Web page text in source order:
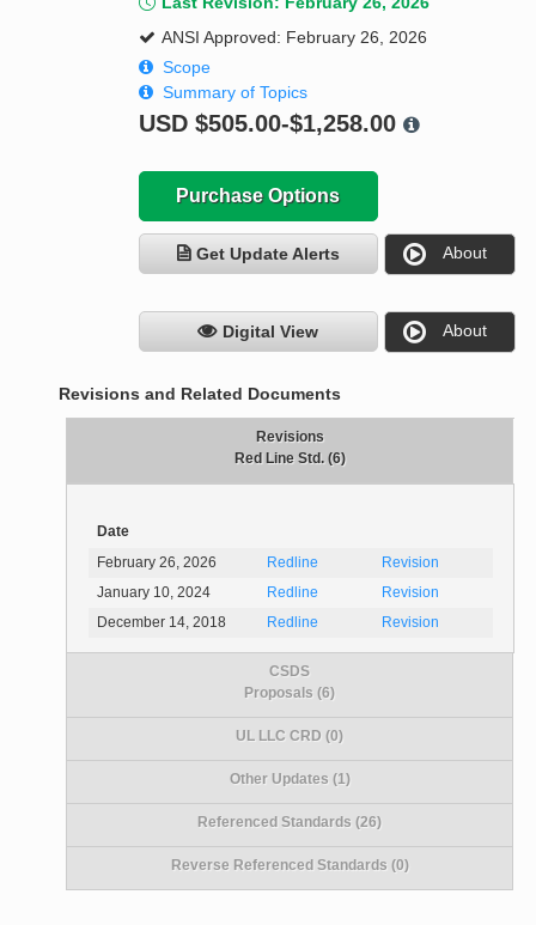
ANSI Approved: February 26, 2026
Scope
Summary of Topics
USD $505.00-$1,258.00
Purchase Options
Get Update Alerts About
Digital View About
Revisions and Related Documents
Revisions
Red Line Std. (6)
Date
February 26, 2026
Redline
Revision
January 10, 2024
Redline
Revision
December 14, 2018
Redline Revision
CSDS
Proposals (6)
UL LLC CRD (0)
Other Updates (1)
Referenced Standards (26)
Reverse Referenced Standards (0)